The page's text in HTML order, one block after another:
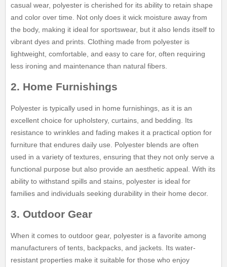
casual wear, polyester is cherished for its ability to retain shape
and color over time. Not only does it wick moisture away from
the body, making it ideal for sportswear, but it also lends itself to
vibrant dyes and prints. Clothing made from polyester is
lightweight, comfortable, and easy to care for, often requiring
less ironing and maintenance than natural fibers.
2. Home Furnishings
Polyester is typically used in home furnishings, as it is an
excellent choice for upholstery, curtains, and bedding. Its
resistance to wrinkles and fading makes it a practical option for
furniture that endures daily use. Polyester blends are often
used in a variety of textures, ensuring that they not only serve a
functional purpose but also provide an aesthetic appeal. With its
ability to withstand spills and stains, polyester is ideal for
families and individuals seeking durability in their home decor.
3. Outdoor Gear
When it comes to outdoor gear, polyester is a favorite among
manufacturers of tents, backpacks, and jackets. Its water-
resistant properties make it suitable for those who enjoy